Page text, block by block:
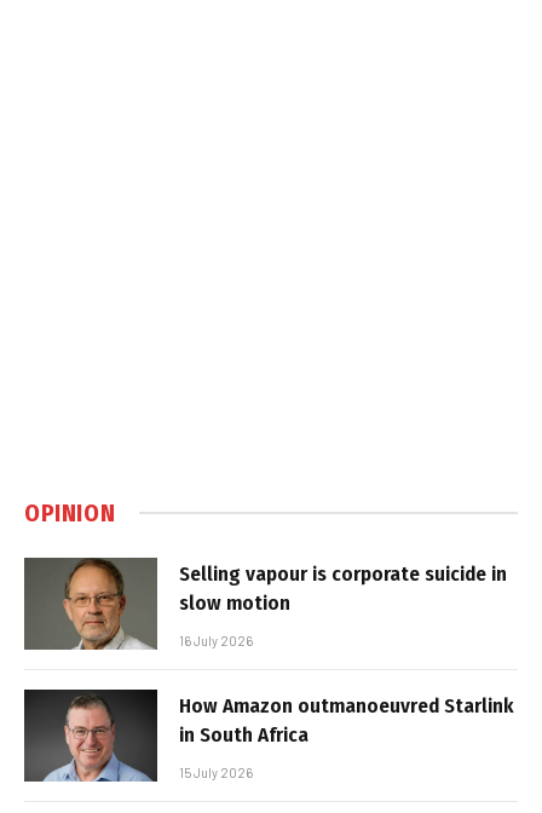
OPINION
Selling vapour is corporate suicide in
slow motion
16 July 2026
How Amazon outmanoeuvred Starlink
in South Africa
15 July 2026